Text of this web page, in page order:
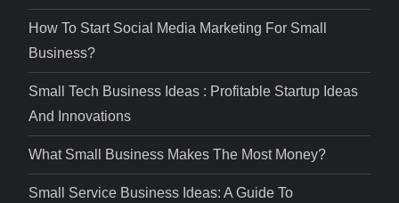
How To Start Social Media Marketing For Small
Business?
Small Tech Business Ideas : Profitable Startup Ideas
And Innovations
What Small Business Makes The Most Money?
Small Service Business Ideas: A Guide To